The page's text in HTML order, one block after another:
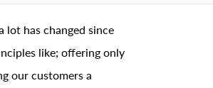
has changed since
like; offering only
our customers a